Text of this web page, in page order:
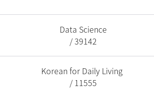
Data Science
/ 39142
Korean for Daily Living
/ 11555